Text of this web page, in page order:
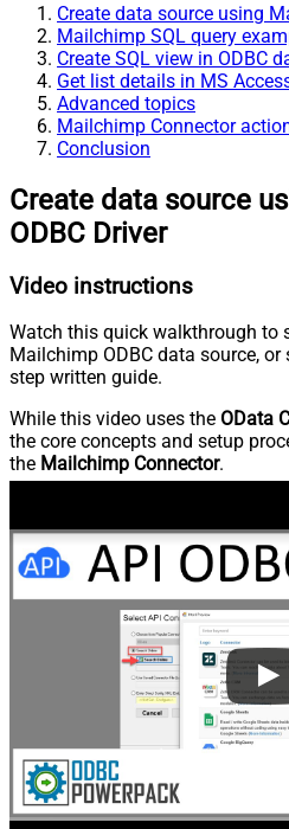
Create data source using
Mailchimp SQL query
Create SQL view in ODBC
Get list details in MS
Advanced topics
Mailchimp Connector
Conclusion
Create data source
ODBC Driver
Video instructions
Watch this quick walkthrough to
Mailchimp ODBC data source,
step written guide.
While this video uses the OData
the core concepts and setup
the Mailchimp Connector.